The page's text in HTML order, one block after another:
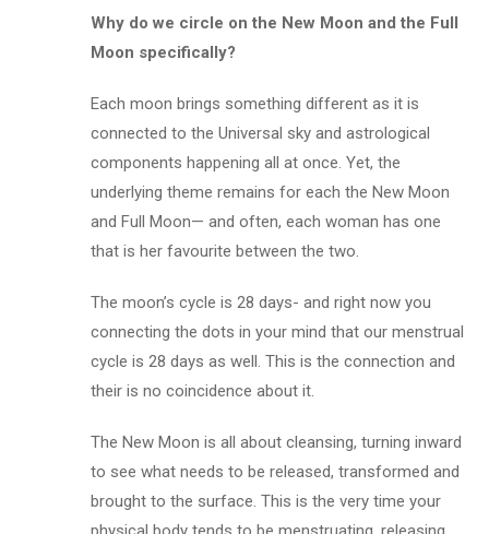
Why do we circle on the New Moon and the Full
Moon specifically?
Each moon brings something different as it is
connected to the Universal sky and astrological
components happening all at once. Yet, the
underlying theme remains for each the New Moon
and Full Moon— and often, each woman has one
that is her favourite between the two.
The moon’s cycle is 28 days- and right now you
connecting the dots in your mind that our menstrual
cycle is 28 days as well. This is the connection and
their is no coincidence about it.
The New Moon is all about cleansing, turning inward
to see what needs to be released, transformed and
brought to the surface. This is the very time your